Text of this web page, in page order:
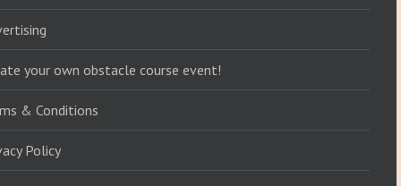
your own obstacle course event!
& Conditions
Policy